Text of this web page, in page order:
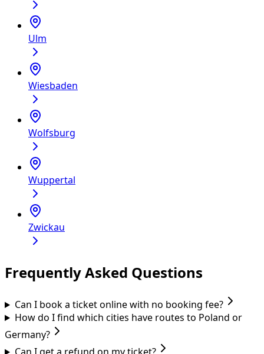
Ulm
Wiesbaden
Wolfsburg
Wuppertal
Zwickau
Frequently Asked Questions
Can I book a ticket online with no booking fee?
How do I find which cities have routes to Poland or
Germany?